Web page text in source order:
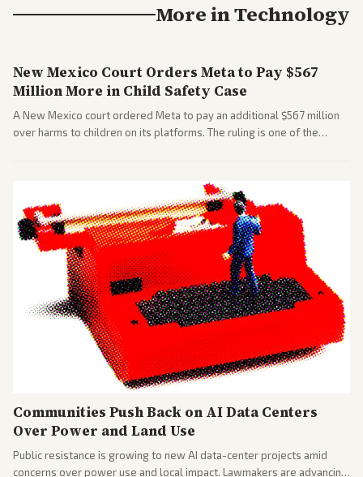
More inTechnology
New Mexico Court Orders Meta to Pay $567
Million More in Child Safety Case
A New Mexico court ordered Meta to pay an additional $567 million
over harms to children on its platforms. The ruling is one of the
Communities Push Back on AI Data Centers
Over Power and Land Use
Public resistance is growing to new AI data-center projects amid
concerns over power use and local impact. Lawmakers are advancing